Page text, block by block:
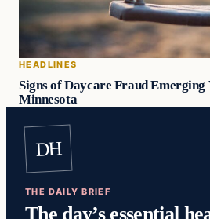
HEADLINES
Signs of Daycare Fraud Emerging
Minnesota
DH
THE DAILY BRIEF
The day’s essential